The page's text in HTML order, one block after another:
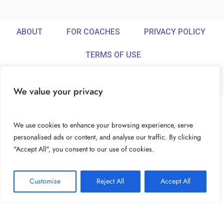
We value your privacy
We use cookies to enhance your browsing experience, serve
personalised ads or content, and analyse our traffic. By clicking
"Accept All", you consent to our use of cookies.
Customise Reject All Accept All
ABOUT FOR COACHES PRIVACY POLICY
TERMS OF USE
© Ideamix LLC. All rights reserved.